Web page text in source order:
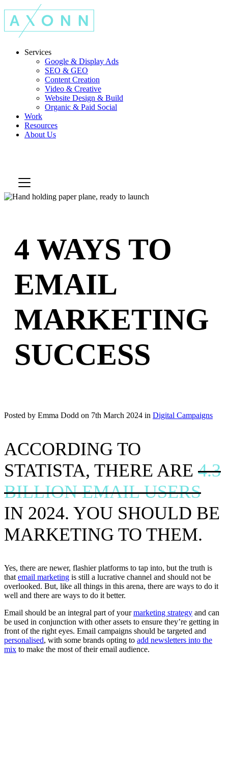
Services
Google & Display Ads
SEO & GEO
Content Creation
Video & Creative
Website Design & Build
Organic & Paid Social
Work
Resources
About Us
4 WAYS TO
EMAIL
MARKETING
SUCCESS
Posted by Emma Dodd on 7th March 2024 in Digital Campaigns
ACCORDING TO
STATISTA, THERE ARE 4.3
BILLION EMAIL USERS
IN 2024. YOU SHOULD BE
MARKETING TO THEM.
Yes, there are newer, flashier platforms to tap into, but the truth is
that email marketing is still a lucrative channel and should not be
overlooked. But, like all things in this arena, there are ways to do it
well and there are ways to do it better.
Email should be an integral part of yourmarketing strategy and can
be used in conjunction with other assets to ensure they’re getting in
front of the right eyes. Email campaigns should be targeted and
personalised, with some brands opting to add newsletters into the
mix to make the most of their email audience.